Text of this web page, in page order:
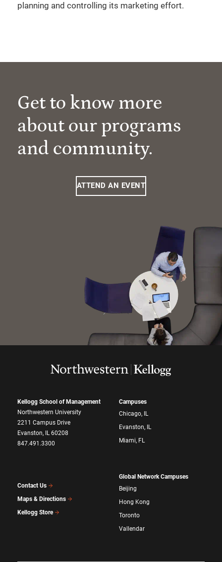
planning and controlling its marketing effort.
Get to know more
about our programs
and community.
ATTEND AN EVENT
Kellogg School of Management
Northwestern University
2211 Campus Drive
Evanston, IL 60208
847.491.3300
Contact Us
Maps & Directions
Kellogg Store
Campuses
Chicago, IL
Evanston, IL
Miami, FL
Global Network Campuses
Beijing
Hong Kong
Toronto
Vallendar